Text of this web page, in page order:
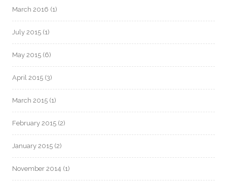
March 2016 (1)
July 2015 (1)
May 2015 (6)
April 2015 (3)
March 2015 (1)
February 2015 (2)
January 2015 (2)
November 2014 (1)